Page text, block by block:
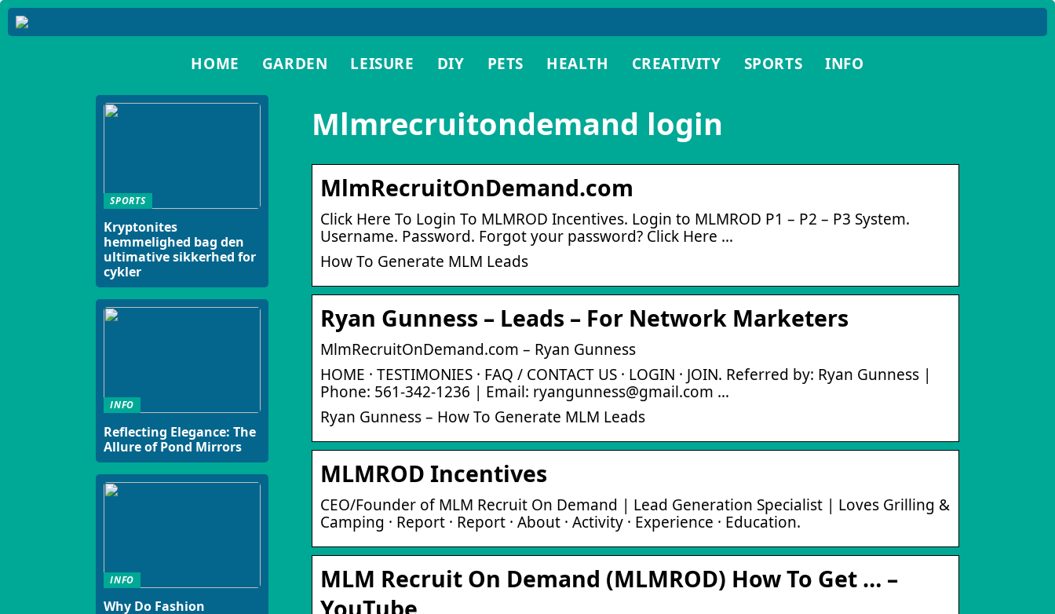
HOME GARDEN LEISURE DIY PETS HEALTH CREATIVITY SPORTS INFO
Mlmrecruitondemand login
MlmRecruitOnDemand.com
Click Here To Login To MLMROD Incentives. Login to MLMROD P1 – P2 – P3 System.
Username. Password. Forgot your password? Click Here …
How To Generate MLM Leads
Ryan Gunness – Leads – For Network Marketers
MlmRecruitOnDemand.com – Ryan Gunness
HOME · TESTIMONIES · FAQ / CONTACT US · LOGIN · JOIN. Referred by: Ryan Gunness |
Phone: 561-342-1236 | Email: ryangunness@gmail.com …
Ryan Gunness – How To Generate MLM Leads
MLMROD Incentives
CEO/Founder of MLM Recruit On Demand | Lead Generation Specialist | Loves Grilling &
Camping · Report · Report · About · Activity · Experience · Education.
MLM Recruit On Demand (MLMROD) How To Get … –
SPORTS
Kryptonites
hemmelighed bag den
ultimative sikkerhed for
cykler
INFO
Reflecting Elegance: The
Allure of Pond Mirrors
INFO
Why Do Fashion